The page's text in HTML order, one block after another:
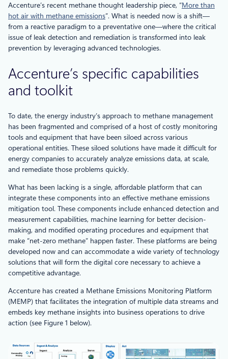
Accenture’s recent methane thought leadership piece, “More than
hot air with methane emissions”. What is needed now is a shift—
from a reactive paradigm to a preventative one—where the critical
issue of leak detection and remediation is transformed into leak
prevention by leveraging advanced technologies.
Accenture’s specific capabilities
and toolkit
To date, the energy industry’s approach to methane management
has been fragmented and comprised of a host of costly monitoring
tools and equipment that have been siloed across various
operational entities. These siloed solutions have made it difficult for
energy companies to accurately analyze emissions data, at scale,
and remediate those problems quickly.
What has been lacking is a single, affordable platform that can
integrate these components into an effective methane emissions
mitigation tool. These components include enhanced detection and
measurement capabilities, machine learning for better decision-
making, and modified operating procedures and equipment that
make “net-zero methane” happen faster. These platforms are being
developed now and can accommodate a wide variety of technology
solutions that will form the digital core necessary to achieve a
competitive advantage.
Accenture has created a Methane Emissions Monitoring Platform
(MEMP) that facilitates the integration of multiple data streams and
embeds key methane insights into business operations to drive
action (see Figure 1 below).